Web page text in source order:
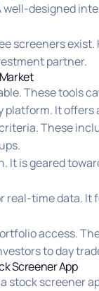
designed
screeners
partner.
These tools
platform. It
These
It is geared
real-time data.
access.
to day
Screener App
stock screener